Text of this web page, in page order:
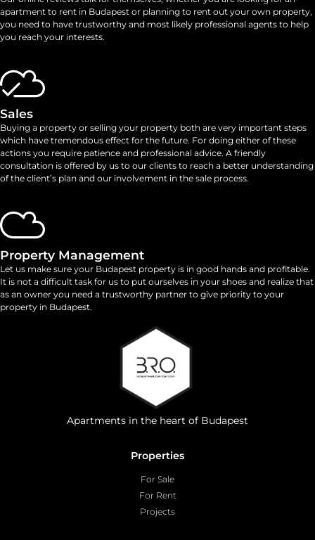
apartment to rent in Budapest or planning to rent out your own property,
you need to have trustworthy and most likely professional agents to help
you reach your interests.
Sales
Buying a property or selling your property both are very important steps
which have tremendous effect for the future. For doing either of these
actions you require patience and professional advice. A friendly
consultation is offered by us to our clients to reach a better understanding
of the client’s plan and our involvement in the sale process.
Property Management
Let us make sure your Budapest property is in good hands and profitable.
It is not a difficult task for us to put ourselves in your shoes and realize that
as an owner you need a trustworthy partner to give priority to your
property in Budapest.
Apartments in the heart of Budapest
Properties
For Sale
For Rent
Projects